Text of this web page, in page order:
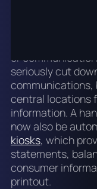
or
seriously cut
communications,
central locations
information. A
now also be
kiosks, which
statements,
consumer
printout.